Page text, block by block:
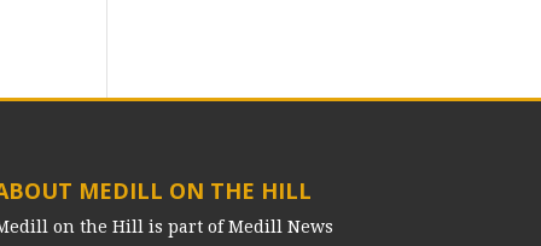
MEDILL ON THE HILL
on the Hill is part of Medill News